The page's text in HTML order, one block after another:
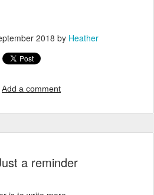
2018 by Heather
Add a comment
a reminder